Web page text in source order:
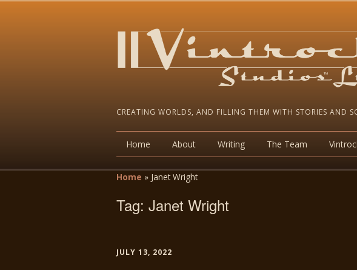
CREATING WORLDS, AND FILLING THEM WITH STORIES AND
Home About Writing The Team
Home » Janet Wright
Tag: Janet Wright
JULY 13, 2022